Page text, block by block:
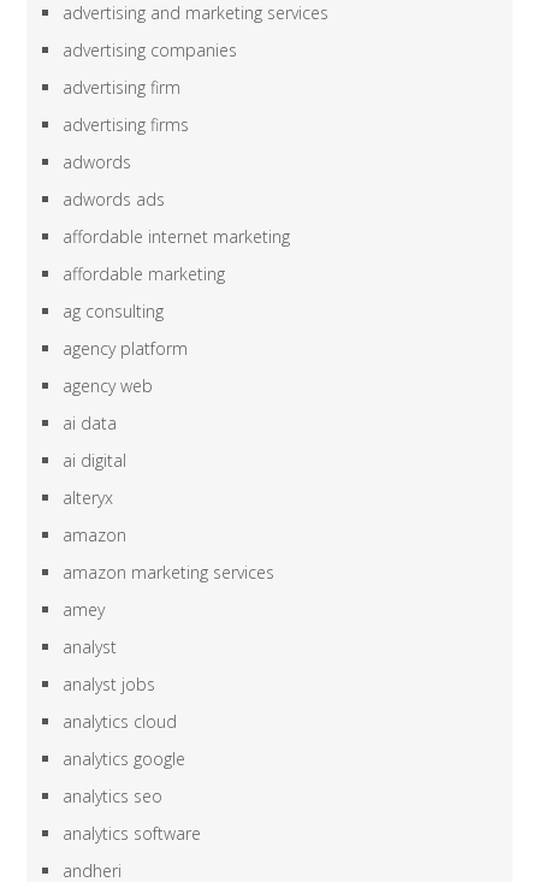
advertising and marketing services
advertising companies
advertising firm
advertising firms
adwords
adwords ads
affordable internet marketing
affordable marketing
ag consulting
agency platform
agency web
ai data
ai digital
alteryx
amazon
amazon marketing services
amey
analyst
analyst jobs
analytics cloud
analytics google
analytics seo
analytics software
andheri